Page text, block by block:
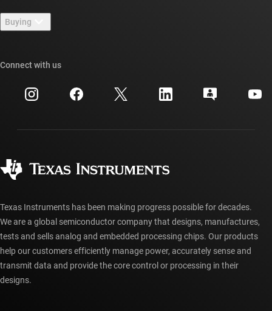
Newsroom
Events
Investor relations
TI E2E™ design support forums
Cross-reference search
Customer support center
myTI account FAQs
Buying
Ordering FAQs
Connect with us
Texas Instruments has been making progress possible for decades.
We are a global semiconductor company that designs, manufactures,
tests and sells analog and embedded processing chips. Our products
help our customers efficiently manage power, accurately sense and
transmit data and provide the core control or processing in their
designs.